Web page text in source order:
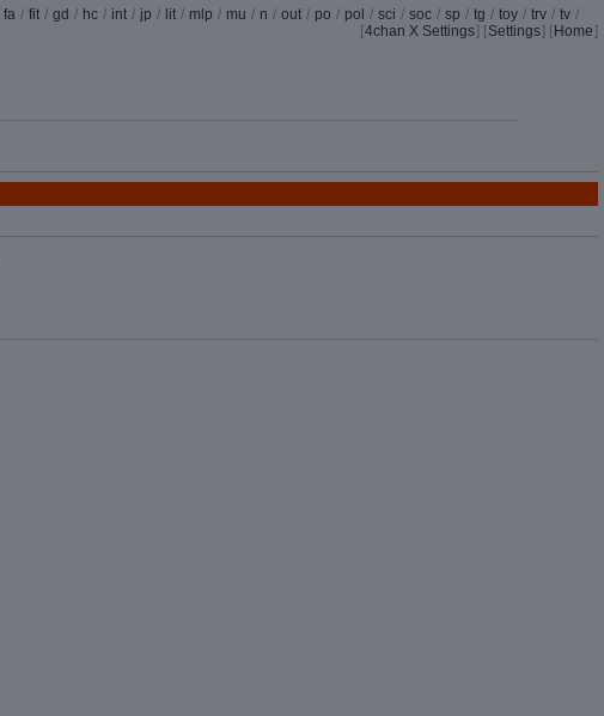
fa / fit / gd / hc / int / jp / lit / mlp / mu / n / out / po / pol / sci / soc / sp / tg / toy / trv / tv /
[4chan X Settings] [Settings] [ Home]